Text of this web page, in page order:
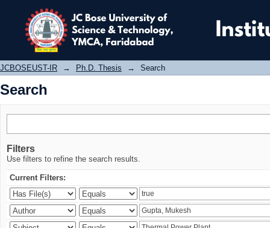
Search
JCBOSEUST-IR → Ph.D. Thesis → Search
Search
Filters
Use filters to refine the search results.
Current Filters: